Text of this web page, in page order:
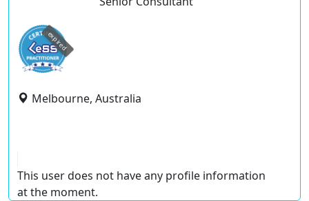
expired
Melbourne, Australia
This user does not have any profile information
at the moment.